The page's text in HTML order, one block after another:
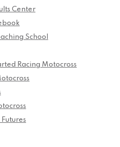
Center
School
Racing Motocross